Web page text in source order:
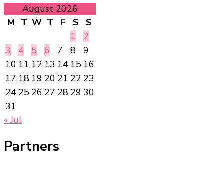
August 2026
M T W T F S
S
1
2
3
4 5 6 7 8
9
10 11 12 13 14 15 16
17 18 19 20 21 22 23
24 25 26 27 28 29 30
31
« Jul
Partners